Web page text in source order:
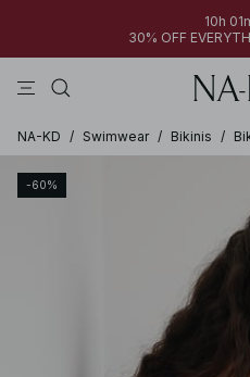
10h
30% OFF
NA-KD / Swimwear / Bikinis /
-60%